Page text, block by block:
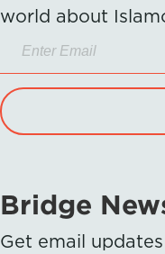
world about
Bridge
Get email